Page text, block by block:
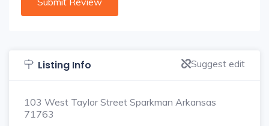
Listing Info Suggest edit
103 West Taylor Street Sparkman Arkansas
71763